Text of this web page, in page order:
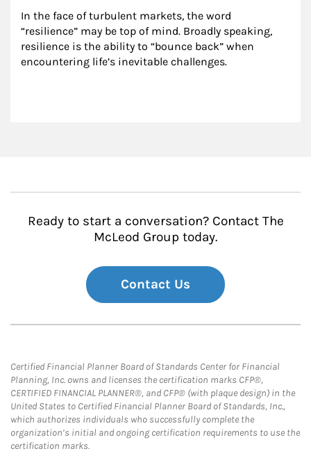
In the face of turbulent markets, the word
“resilience” may be top of mind. Broadly speaking,
resilience is the ability to “bounce back” when
encountering life’s inevitable challenges.
Ready to start a conversation? Contact The
McLeod Group today.
Contact Us
Certified Financial Planner Board of Standards Center for Financial
Planning, Inc. owns and licenses the certification marks CFP®,
CERTIFIED FINANCIAL PLANNER®, and CFP® (with plaque design) in the
United States to Certified Financial Planner Board of Standards, Inc.,
which authorizes individuals who successfully complete the
organization’s initial and ongoing certification requirements to use the
certification marks.